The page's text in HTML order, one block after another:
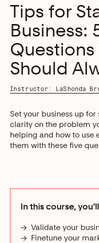
Instructor: LaShonda
Tips for
Business:
Questions
Should
Set your business up
clarity on the problem
helping and how to use
them with these five
In this course,
→ Validate your
→ Finetune your